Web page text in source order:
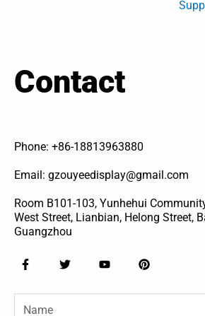
Contact
Phone: +86-18813963880
Email: gzouyeedisplay@gmail.com
Room B101-103, Yunhehui
West Street, Lianbian, Helong Street,
Guangzhou
F
a
e
b
T
w
t
Y
o
t
P
i
t
Name